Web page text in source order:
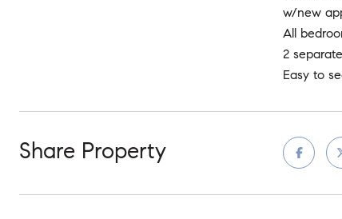
w/new
All
2
Easy to
Share Property